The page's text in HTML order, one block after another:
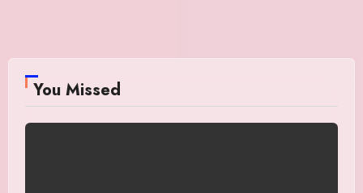
You Missed